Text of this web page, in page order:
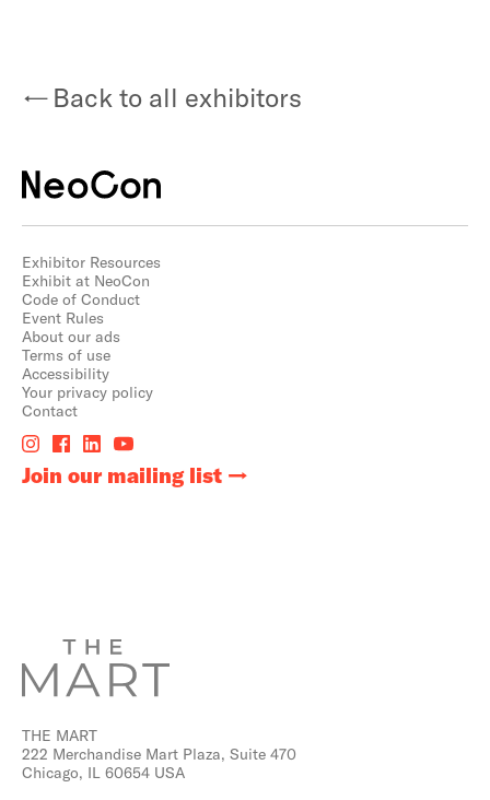
Back to all exhibitors
Exhibitor Resources
Exhibit at NeoCon
Code of Conduct
Event Rules
About our ads
Terms of use
Accessibility
Your privacy policy
Contact
Join our mailing list
THE MART
222 Merchandise Mart Plaza, Suite 470
Chicago, IL 60654 USA